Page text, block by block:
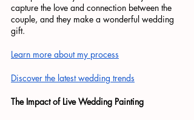
capture the love and connection between the
couple, and they make a wonderful wedding
gift.
Learn more about my process
Discover the latest wedding trends
The Impact of Live Wedding Painting